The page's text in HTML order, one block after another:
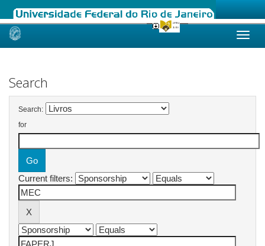
Skip
Search
Search:
for
Current filters: